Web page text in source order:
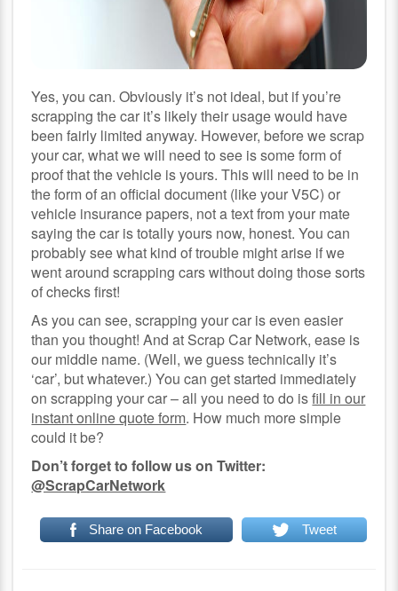
Yes, you can. Obviously it’s not ideal, but if you’re
scrapping the car it’s likely their usage would have
been fairly limited anyway. However, before we scrap
your car, what we will need to see is some form of
proof that the vehicle is yours. This will need to be in
the form of an official document (like your V5C) or
vehicle insurance papers, not a text from your mate
saying the car is totally yours now, honest. You can
probably see what kind of trouble might arise if we
went around scrapping cars without doing those sorts
of checks first!
As you can see, scrapping your car is even easier
than you thought! And at Scrap Car Network, ease is
our middle name. (Well, we guess technically it’s
‘car’, but whatever.) You can get started immediately
on scrapping your car – all you need to do isfill in our
instant online quote form. How much more simple
could it be?
Don’t forget to follow us on Twitter:
@ScrapCarNetwork
Share on Facebook Tweet